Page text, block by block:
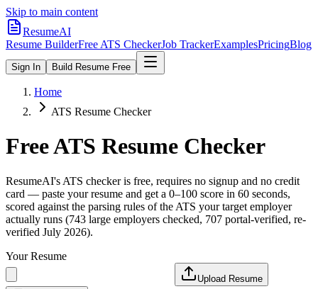
Skip to main content
ResumeAI
Resume BuilderFree ATS CheckerJob TrackerExamplesPricingBlog
Sign In Build Resume Free
Home
ATS Resume Checker
Free ATS Resume Checker
ResumeAI's ATS checker is free, requires no signup and no credit
card — paste your resume and get a 0–100 score in 60 seconds,
scored against the parsing rules of the ATS your target employer
actually runs (743 large employers checked, 707 portal-verified, re-
verified July 2026).
Your Resume
Upload Resume